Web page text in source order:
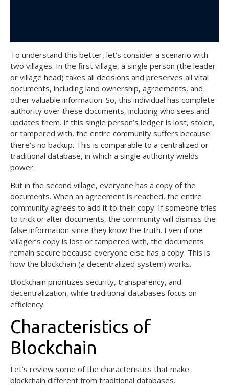
To understand this better, let’s consider a scenario with
two villages. In the first village, a single person (the leader
or village head) takes all decisions and preserves all vital
documents, including land ownership, agreements, and
other valuable information. So, this individual has complete
authority over these documents, including who sees and
updates them. If this single person’s ledger is lost, stolen,
or tampered with, the entire community suffers because
there’s no backup. This is comparable to a centralized or
traditional database, in which a single authority wields
power.
But in the second village, everyone has a copy of the
documents. When an agreement is reached, the entire
community agrees to add it to their copy. If someone tries
to trick or alter documents, the community will dismiss the
false information since they know the truth. Even if one
villager’s copy is lost or tampered with, the documents
remain secure because everyone else has a copy. This is
how the blockchain (a decentralized system) works.
Blockchain prioritizes security, transparency, and
decentralization, while traditional databases focus on
efficiency.
Characteristics of
Blockchain
Let’s review some of the characteristics that make
blockchain different from traditional databases.